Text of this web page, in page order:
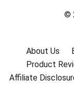
©
About Us
Product
Affiliate